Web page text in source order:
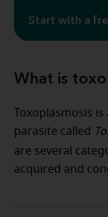
Start with a
What is
Toxoplasmosis
parasite called
are several
acquired and